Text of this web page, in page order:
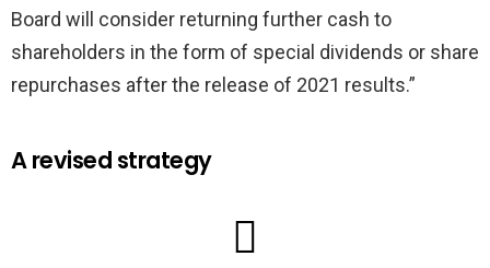
Board will consider returning further cash to
shareholders in the form of special dividends or share
repurchases after the release of 2021 results.”
A revised strategy